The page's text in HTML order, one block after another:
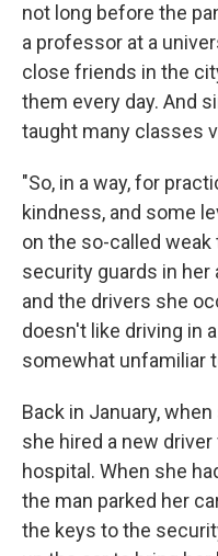
not long before the
a professor at a
close friends in the
them every day. And
taught many classes
"So, in a way, for
kindness, and some
on the so-called
security guards in
and the drivers she
doesn't like driving in
somewhat unfamiliar
Back in January,
she hired a new
hospital. When she
the man parked her
the keys to the